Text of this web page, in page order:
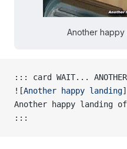
Another
::: card WAIT... ANOTHER
![Another happy landing
Another happy landing
:::